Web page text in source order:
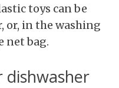
toys can be
or, in the washing
net bag.
dishwasher